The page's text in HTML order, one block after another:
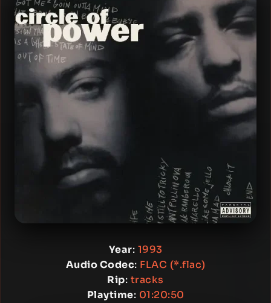
Year: 1993
Audio Codec: FLAC (*.flac)
Rip: tracks
Playtime: 01:20:50